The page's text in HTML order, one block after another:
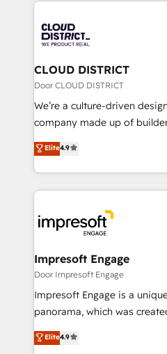
business with HubSpot? Let
you grow faster, smarter,
ィブ・エージェンシーです。
門が分立する組織で、データ
を、CRMを軸とした全社共通
思決定者・PMO・現場担当者に
HubSpot導入・活用支援 顧客
GTMの見える化・自動化ま
2️⃣ AIエージェント組織構築 営業・マーケティング業務
の一部をAIが自律実行する組
DX × AI推進のPMO伴走支援
革を、構想から実装・定着ま
の統合・浸透・変革管理を実行します。
計・構築：リード獲得・CVR
計・導線設計・テンプレート
提供。 ▸ 既存CRM・MAから
Marketo・Pardot等からの移
CLOUD DISTRICT
Door CLOUD DISTRICT
We’re a culture-driven
company made up of
thinkers. We blend strategy,
development—always
ideas, opportunities, and
experiences. To us,
and—most
into bold ideas and shape
products and strategies that
difference.
Elite4.9
Impresoft Engage
Door Impresoft Engage
Impresoft Engage is a
panorama, which was
putting Customer
creating digital
Elite4.9